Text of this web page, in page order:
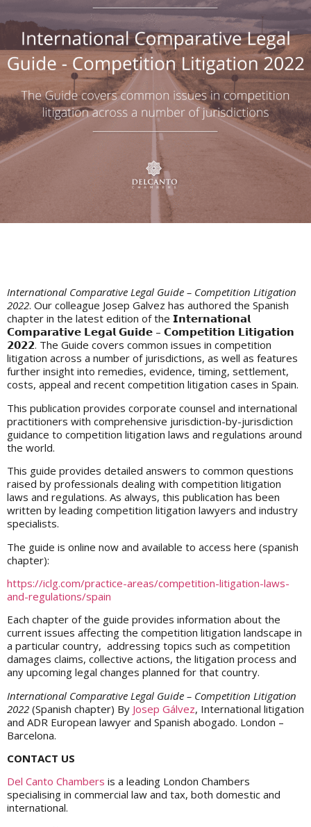
International Comparative Legal Guide – Competition Litigation
2022. Our colleague Josep Galvez has authored the Spanish
chapter in the latest edition of the 𝗜𝗻𝘁𝗲𝗿𝗻𝗮𝘁𝗶𝗼𝗻𝗮𝗹
𝗖𝗼𝗺𝗽𝗮𝗿𝗮𝘁𝗶𝘃𝗲 𝗟𝗲𝗴𝗮𝗹 𝗚𝘂𝗶𝗱𝗲 – 𝗖𝗼𝗺𝗽𝗲𝘁𝗶𝘁𝗶𝗼𝗻 𝗟𝗶𝘁𝗶𝗴𝗮𝘁𝗶𝗼𝗻
𝟮𝟬𝟮𝟮. The Guide covers common issues in competition
litigation across a number of jurisdictions, as well as features
further insight into remedies, evidence, timing, settlement,
costs, appeal and recent competition litigation cases in Spain.
This publication provides corporate counsel and international
practitioners with comprehensive jurisdiction-by-jurisdiction
guidance to competition litigation laws and regulations around
the world.
This guide provides detailed answers to common questions
raised by professionals dealing with competition litigation
laws and regulations. As always, this publication has been
written by leading competition litigation lawyers and industry
specialists.
The guide is online now and available to access here (spanish
chapter):
https://iclg.com/practice-areas/competition-litigation-laws-
and-regulations/spain
Each chapter of the guide provides information about the
current issues affecting the competition litigation landscape in
a particular country, addressing topics such as competition
damages claims, collective actions, the litigation process and
any upcoming legal changes planned for that country.
International Comparative Legal Guide – Competition Litigation
2022 (Spanish chapter) By Josep Gálvez, International litigation
and ADR European lawyer and Spanish abogado. London –
Barcelona.
CONTACT US
Del Canto Chambers is a leading London Chambers
specialising in commercial law and tax, both domestic and
international.